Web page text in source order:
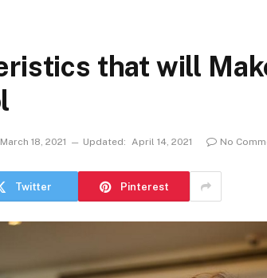
that will
March 18, 2021 Updated: April 14, 2021 No
Twitter Pinterest